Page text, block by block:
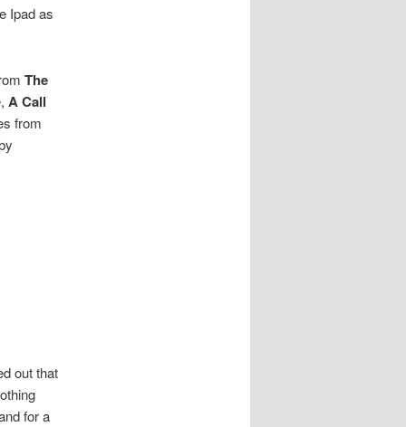
Ipad as
The
A Call
from
out that
for a